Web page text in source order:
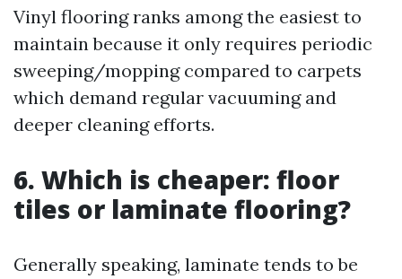
Vinyl flooring ranks among the easiest to
maintain because it only requires periodic
sweeping/mopping compared to carpets
which demand regular vacuuming and
deeper cleaning efforts.
6. Which is cheaper: floor
tiles or laminate flooring?
Generally speaking, laminate tends to be